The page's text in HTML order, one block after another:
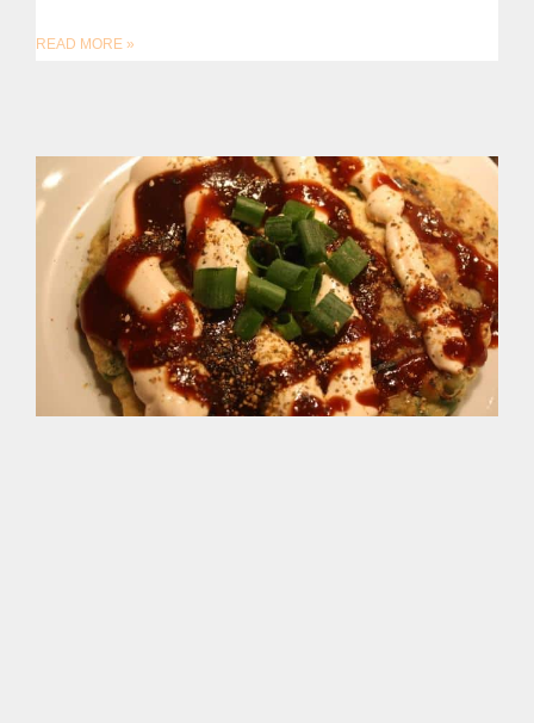
READ MORE »